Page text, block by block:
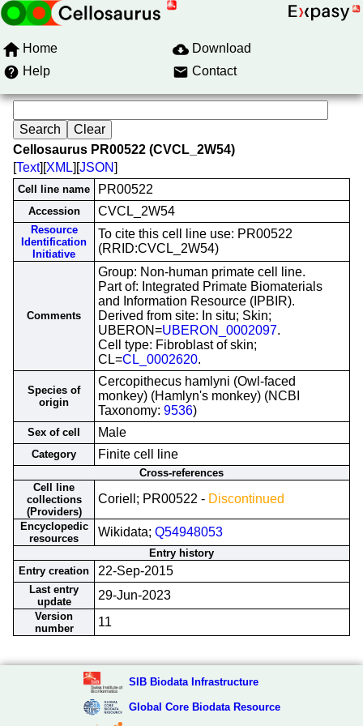
Home
Download
Help
Contact
Cellosaurus PR00522 (CVCL_2W54)
[Text][XML][JSON]
Cell line name PR00522
Accession CVCL_2W54
Resource
Identification
Initiative
To cite this cell line use: PR00522
(RRID:CVCL_2W54)
Comments
Group: Non-human primate cell line.
Part of: Integrated Primate Biomaterials
and Information Resource (IPBIR).
Derived from site: In situ; Skin;
UBERON=UBERON_0002097.
Cell type: Fibroblast of skin;
CL=CL_0002620.
Species of
origin
Cercopithecus hamlyni (Owl-faced
monkey) (Hamlyn's monkey) (NCBI
Taxonomy: 9536)
Sex of cell Male
Category Finite cell line
Cross-references
Cell line
collections
(Providers)
Coriell; PR00522 - Discontinued
Encyclopedic
resources
Wikidata; Q54948053
Entry history
Entry creation
22-Sep-2015
Last entry
update
29-Jun-2023
Version
number
11
SIB Biodata Infrastructure
Global Core Biodata Resource